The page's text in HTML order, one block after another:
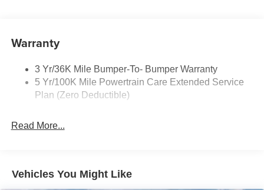
Privacy Glass 2Nd/3Rd Row
Warranty
3 Yr/36K Mile Bumper-To- Bumper Warranty
5 Yr/100K Mile Powertrain Care Extended Service
Plan (Zero Deductible)
Read More...
Vehicles You Might Like